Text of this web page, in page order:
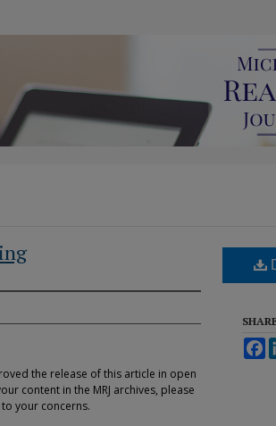
the release of this article in open
content in the MRJ archives, please
your concerns.